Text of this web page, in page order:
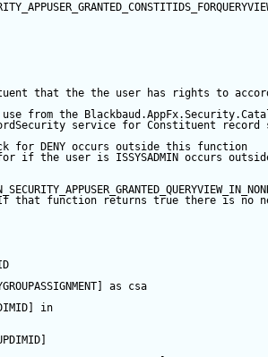
that the the user has rights to
from the
service for Constituent
for DENY occurs outside this function
if the user is ISSYSADMIN occurs
that function returns true there is no
as csa
in